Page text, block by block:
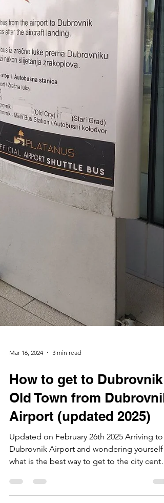
Mar 16, 2024 3 min read
How to get to Dubrovnik
Old Town from Dubrovnik